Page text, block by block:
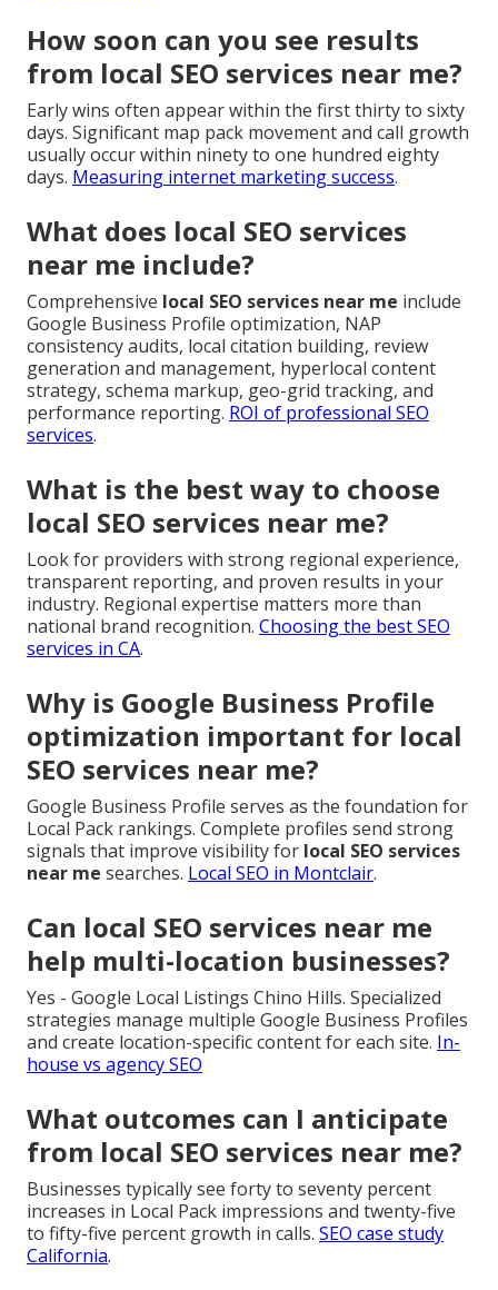
How soon can you see results
from local SEO services near me?
Early wins often appear within the first thirty to sixty
days. Significant map pack movement and call growth
usually occur within ninety to one hundred eighty
days. Measuring internet marketing success.
What does local SEO services
near me include?
Comprehensive local SEO services near me include
Google Business Profile optimization, NAP
consistency audits, local citation building, review
generation and management, hyperlocal content
strategy, schema markup, geo-grid tracking, and
performance reporting. ROI of professional SEO
services.
What is the best way to choose
local SEO services near me?
Look for providers with strong regional experience,
transparent reporting, and proven results in your
industry. Regional expertise matters more than
national brand recognition. Choosing the best SEO
services in CA.
Why is Google Business Profile
optimization important for local
SEO services near me?
Google Business Profile serves as the foundation for
Local Pack rankings. Complete profiles send strong
signals that improve visibility for local SEO services
near me searches. Local SEO in Montclair.
Can local SEO services near me
help multi-location businesses?
Yes - Google Local Listings Chino Hills. Specialized
strategies manage multiple Google Business Profiles
and create location-specific content for each site. In-
house vs agency SEO
What outcomes can I anticipate
from local SEO services near me?
Businesses typically see forty to seventy percent
increases in Local Pack impressions and twenty-five
to fifty-five percent growth in calls. SEO case study
California.